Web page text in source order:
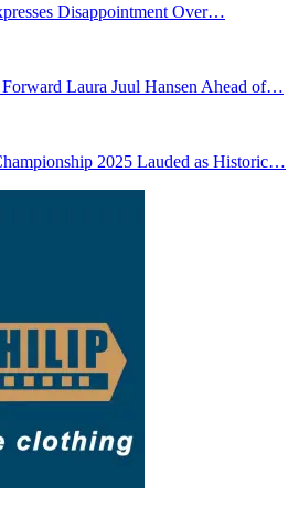
Disappointment Over…
Laura Juul Hansen Ahead of…
2025 Lauded as Historic…